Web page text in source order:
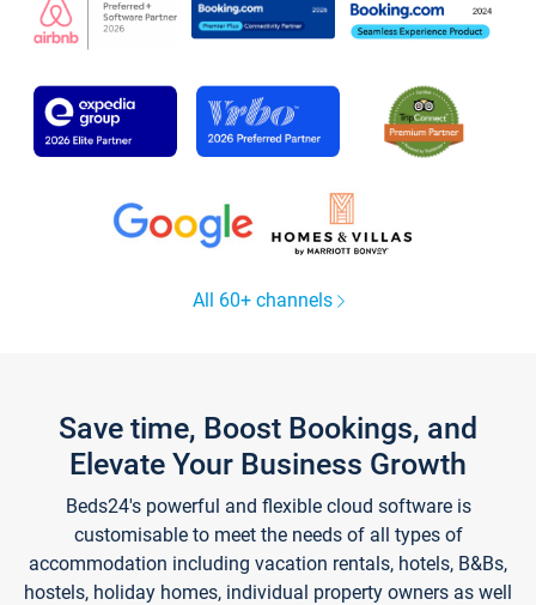
All 60+ channels
Save time, Boost Bookings, and
Elevate Your Business Growth
Beds24's powerful and flexible cloud software is
customisable to meet the needs of all types of
accommodation including vacation rentals, hotels, B&Bs,
hostels, holiday homes, individual property owners as well